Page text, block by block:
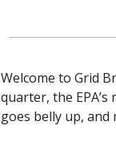
Welcome to Grid
quarter, the
goes belly up, and